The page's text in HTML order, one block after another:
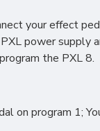
your effect
power
the PXL 8.
on program 1;